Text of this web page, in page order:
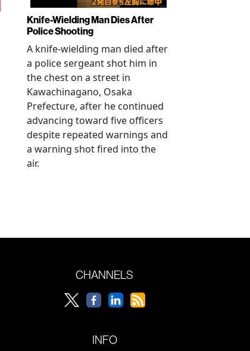
Knife-Wielding Man Dies After
Police Shooting
A knife-wielding man died after
a police sergeant shot him in
the chest on a street in
Kawachinagano, Osaka
Prefecture, after he continued
advancing toward five officers
despite repeated warnings and
a warning shot fired into the
air.
CHANNELS
INFO